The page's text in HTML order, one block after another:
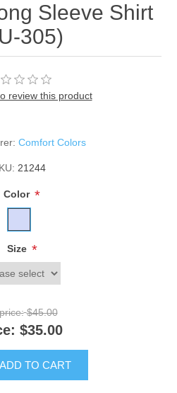
Sleeve Shirt
305)
review this product
Comfort Colors
21244
Color *
Size *
$45.00
$35.00
ADD TO CART